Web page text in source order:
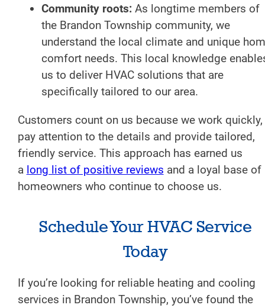
Community roots:As longtime members of
the Brandon Township community, we
understand the local climate and unique
comfort needs. This local knowledge
us to deliver HVAC solutions that are
specifically tailored to our area.
Customers count on us because we work quickly,
pay attention to the details and provide tailored,
friendly service. This approach has earned us
a long list of positive reviews and a loyal base of
homeowners who continue to choose us.
Schedule Your HVAC Service
Today
If you’re looking for reliable heating and cooling
services in Brandon Township, you’ve found the